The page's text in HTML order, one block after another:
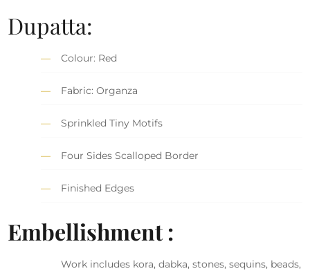
Dupatta:
Colour: Red
Fabric: Organza
Sprinkled Tiny Motifs
Four Sides Scalloped Border
Finished Edges
Embellishment :
Work includes kora, dabka, stones, sequins, beads,